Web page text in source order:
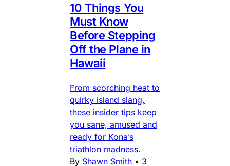
10 Things You
Must Know
Before Stepping
Off the Plane in
Hawaii
From scorching heat to
quirky island slang,
these insider tips keep
you sane, amused and
ready for Kona’s
triathlon madness.
By Shawn Smith • 3